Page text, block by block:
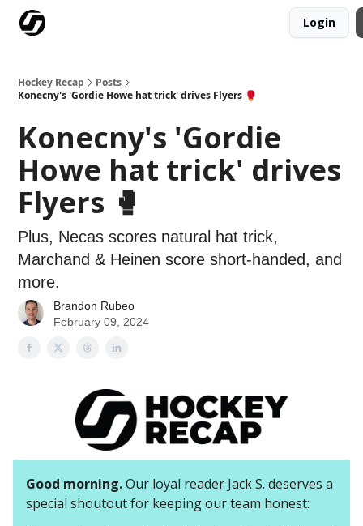
Login
Hockey Recap
Posts
Konecny's 'Gordie Howe hat trick' drives Flyers 🥊
Konecny's 'Gordie
Howe hat trick' drives
Flyers 🥊
Plus, Necas scores natural hat trick,
Marchand & Heinen score short-handed, and
more.
Brandon Rubeo
February 09, 2024
Good morning.Our loyal reader Jack S. deserves a
special shoutout for keeping our team honest: